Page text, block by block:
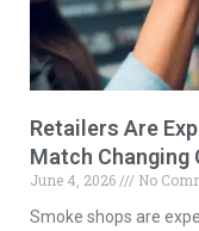
Retailers Are
Match Changing
June 4, 2026
No
Smoke shops are